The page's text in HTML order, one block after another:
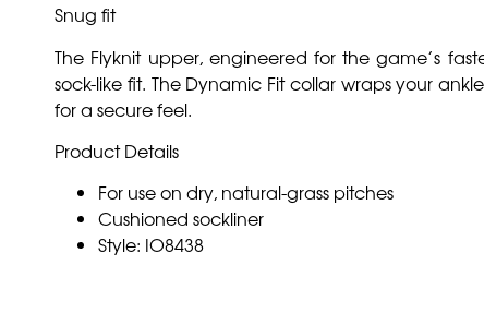
Snug fit
The Flyknit upper, engineered for the game’s
sock-like fit. The Dynamic Fit collar wraps your
for a secure feel.
Product Details
For use on dry, natural-grass pitches
Cushioned sockliner
Style: IO8438